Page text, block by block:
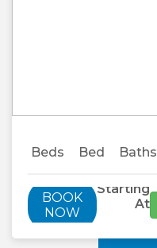
Beds Bed Baths
BOOK
NOW
Starting
At